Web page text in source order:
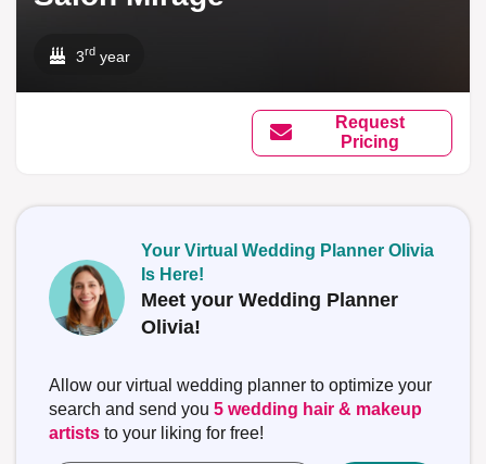
3rd year
Request
Pricing
Your Virtual Wedding Planner Olivia
Is Here!
Meet your Wedding Planner
Olivia!
Allow our virtual wedding planner to optimize your
search and send you 5 wedding hair & makeup
artists to your liking for free!